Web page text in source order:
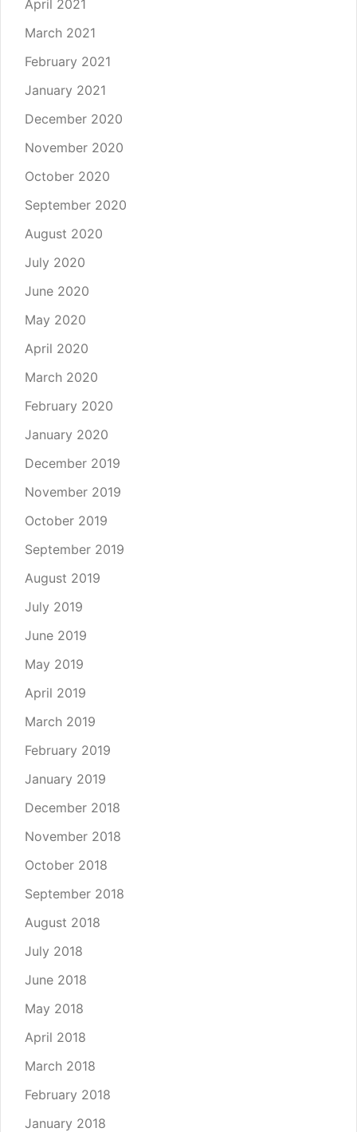
April 2021
March 2021
February 2021
January 2021
December 2020
November 2020
October 2020
September 2020
August 2020
July 2020
June 2020
May 2020
April 2020
March 2020
February 2020
January 2020
December 2019
November 2019
October 2019
September 2019
August 2019
July 2019
June 2019
May 2019
April 2019
March 2019
February 2019
January 2019
December 2018
November 2018
October 2018
September 2018
August 2018
July 2018
June 2018
May 2018
April 2018
March 2018
February 2018
January 2018